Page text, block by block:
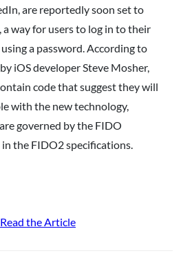
are reportedly soon set to
a way for users to log in to their
a password. According to
iOS developer Steve Mosher,
code that suggest they will
with the new technology,
governed by the FIDO
the FIDO2 specifications.
Read the Article